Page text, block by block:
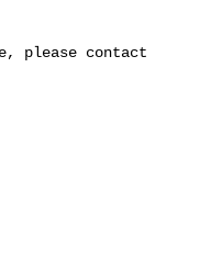
please contact